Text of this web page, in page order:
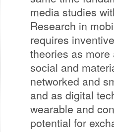
media studies
Research in
requires
theories as
social and
networked and
and as digital
wearable and
potential for